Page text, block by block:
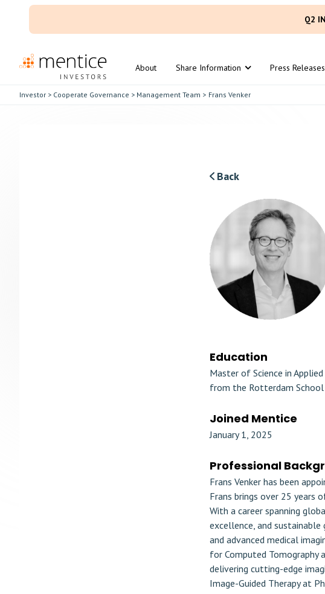
Q2
About Share Information Press Releases
Investor > Cooperate Governance > Management Team > Frans Venker
Back
Education
Master of Science in
from the Rotterdam
Joined Mentice
January 1, 2025
Professional
Frans Venker has been
Frans brings over 25 years
With a career spanning
excellence, and
and advanced medical
for Computed Tomography
delivering cutting-edge
Image-Guided Therapy at